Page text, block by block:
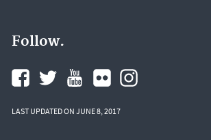
Follow.
LAST UPDATED ON JUNE 8, 2017